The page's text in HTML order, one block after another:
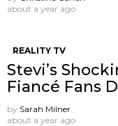
about a year ago
REALITY TV
Stevi’s
Fiancé Fans
by Sarah Milner
about a year ago